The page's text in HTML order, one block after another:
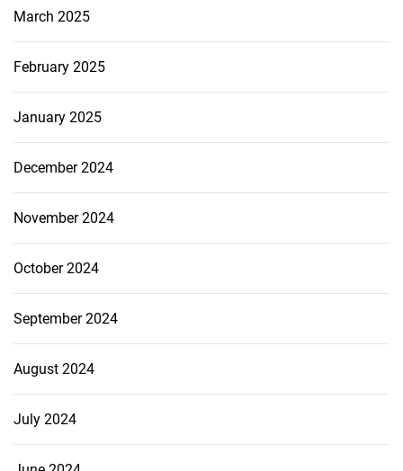
March 2025
February 2025
January 2025
December 2024
November 2024
October 2024
September 2024
August 2024
July 2024